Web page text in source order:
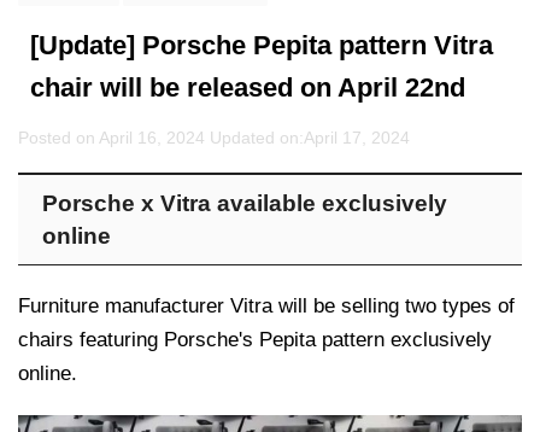
[Update] Porsche Pepita pattern Vitra
chair will be released on April 22nd
Posted on April 16, 2024 Updated on:April 17, 2024
Porsche x Vitra available exclusively
online
Furniture manufacturer Vitra will be selling two types of
chairs featuring Porsche's Pepita pattern exclusively
online.